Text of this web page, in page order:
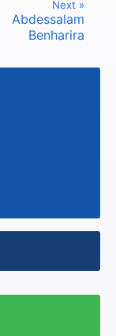
Next »
Abdessalam
Benharira